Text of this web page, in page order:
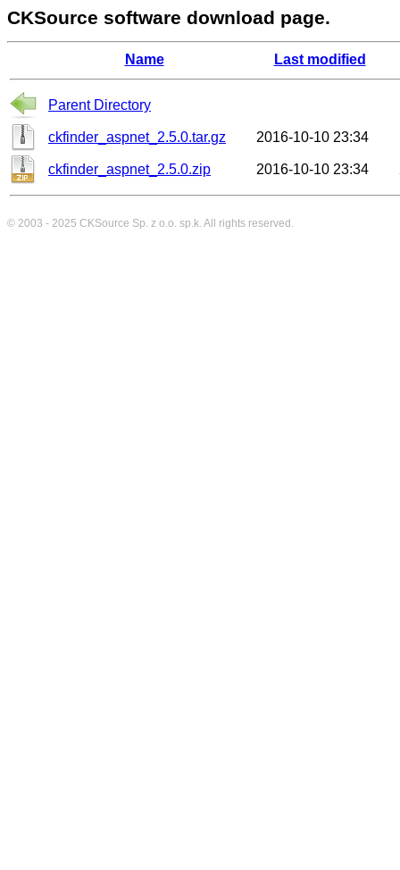
CKSource software download page.
Name Last modified
Parent Directory
ckfinder_aspnet_2.5.0.tar.gz 2016-10-10 23:34
ckfinder_aspnet_2.5.0.zip 2016-10-10 23:34
© 2003 - 2025 CKSource Sp. z o.o. sp.k. All rights reserved.